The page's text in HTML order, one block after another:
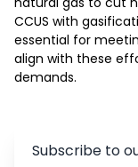
CCUS with
essential for
align with these
demands.
Subscribe to